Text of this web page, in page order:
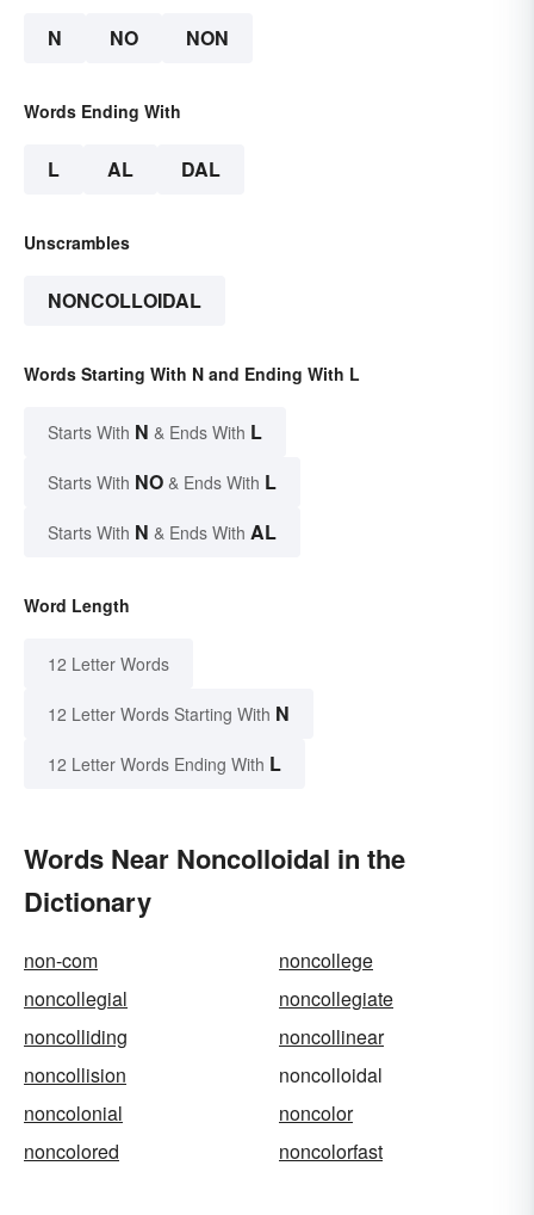
N NO NON
Words Ending With
L AL DAL
Unscrambles
NONCOLLOIDAL
Words Starting With N and Ending With L
Starts With N & Ends With L
Starts With NO & Ends With L
Starts With N & Ends With AL
Word Length
12 Letter Words
12 Letter Words Starting With N
12 Letter Words Ending With L
Words Near Noncolloidal in the
Dictionary
non-com
noncollege
noncollegial
noncollegiate
noncolliding
noncollinear
noncollision
noncolloidal
noncolonial
noncolor
noncolored
noncolorfast